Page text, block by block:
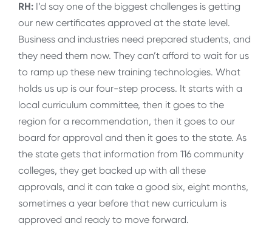
RH: I’d say one of the biggest challenges is getting
our new certificates approved at the state level.
Business and industries need prepared students, and
they need them now. They can’t afford to wait for us
to ramp up these new training technologies. What
holds us up is our four-step process. It starts with a
local curriculum committee, then it goes to the
region for a recommendation, then it goes to our
board for approval and then it goes to the state. As
the state gets that information from 116 community
colleges, they get backed up with all these
approvals, and it can take a good six, eight months,
sometimes a year before that new curriculum is
approved and ready to move forward.